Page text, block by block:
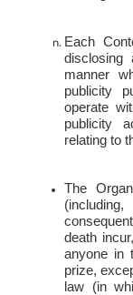
Each
disclosing
manner
publicity
operate
publicity
relating to
The
death
anyone in
prize,
law (in